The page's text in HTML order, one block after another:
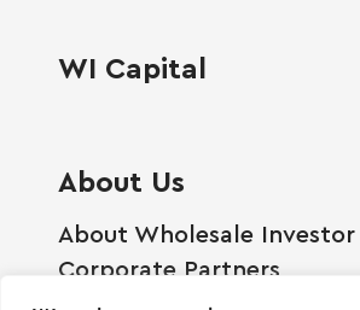
WI Capital
About Us
About Wholesale Investor
Corporate Partners
Employment Opportunities